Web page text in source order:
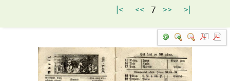
|< << 7 >> >|